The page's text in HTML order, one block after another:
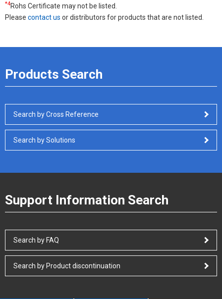
*4Rohs Certificate may not be listed.
Please contact us or distributors for products that are not listed.
Products Search
Search by Cross Reference
Search by Solutions
Support Information Search
Search by FAQ
Search by Product discontinuation